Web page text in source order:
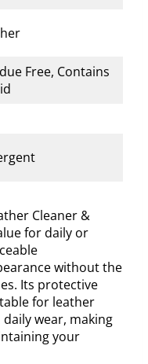
Free, Contains
Cleaner &
for daily or
without the
Its protective
for leather
wear, making
your